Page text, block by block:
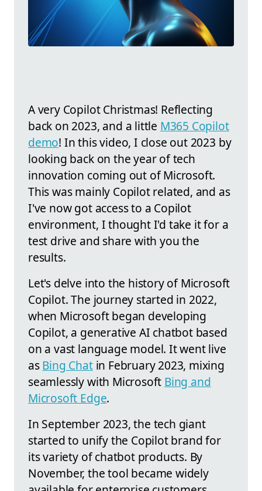
A very Copilot Christmas! Reflecting
back on 2023, and a little M365 Copilot
demo! In this video, I close out 2023 by
looking back on the year of tech
innovation coming out of Microsoft.
This was mainly Copilot related, and as
I've now got access to a Copilot
environment, I thought I'd take it for a
test drive and share with you the
results.
Let's delve into the history of Microsoft
Copilot. The journey started in 2022,
when Microsoft began developing
Copilot, a generative AI chatbot based
on a vast language model. It went live
asBing Chatin February 2023, mixing
seamlessly with Microsoft Bing and
Microsoft Edge.
In September 2023, the tech giant
started to unify the Copilot brand for
its variety of chatbot products. By
November, the tool became widely